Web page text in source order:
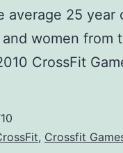
average 25 year
women from
CrossFit
, Crossfit